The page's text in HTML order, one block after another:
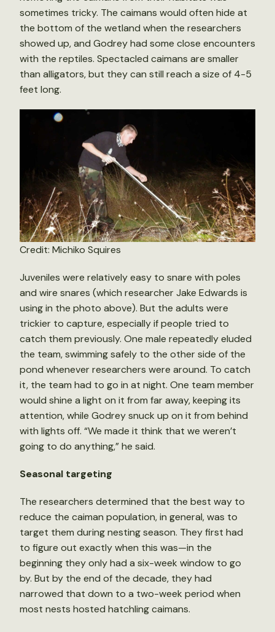
sometimes tricky. The caimans would often hide at
the bottom of the wetland when the researchers
showed up, and Godrey had some close encounters
with the reptiles. Spectacled caimans are smaller
than alligators, but they can still reach a size of 4-5
feet long.
Credit: Michiko Squires
Juveniles were relatively easy to snare with poles
and wire snares (which researcher Jake Edwards is
using in the photo above). But the adults were
trickier to capture, especially if people tried to
catch them previously. One male repeatedly eluded
the team, swimming safely to the other side of the
pond whenever researchers were around. To catch
it, the team had to go in at night. One team member
would shine a light on it from far away, keeping its
attention, while Godrey snuck up on it from behind
with lights off. “We made it think that we weren’t
going to do anything,” he said.
Seasonal targeting
The researchers determined that the best way to
reduce the caiman population, in general, was to
target them during nesting season. They first had
to figure out exactly when this was—in the
beginning they only had a six-week window to go
by. But by the end of the decade, they had
narrowed that down to a two-week period when
most nests hosted hatchling caimans.